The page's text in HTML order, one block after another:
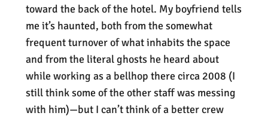
toward the back of the hotel. My boyfriend tells
me it’s haunted, both from the somewhat
frequent turnover of what inhabits the space
and from the literal ghosts he heard about
while working as a bellhop there circa 2008 (I
still think some of the other staff was messing
with him)—but I can’t think of a better crew